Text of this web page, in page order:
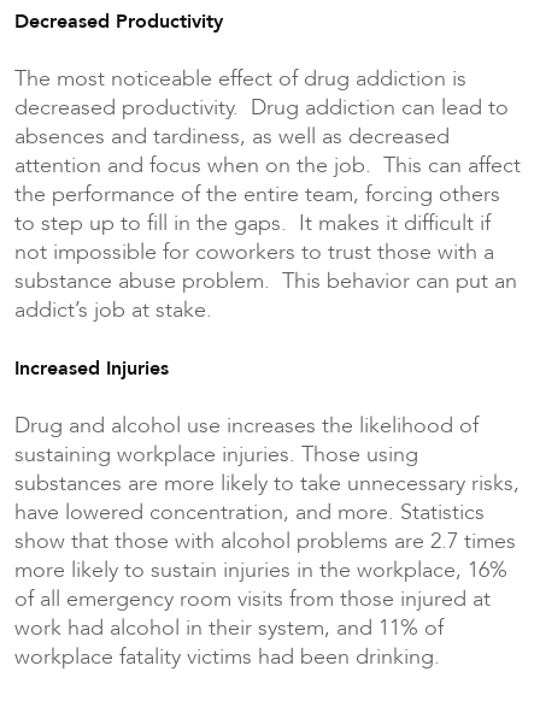
Decreased Productivity
The most noticeable effect of drug addiction is
decreased productivity. Drug addiction can lead to
absences and tardiness, as well as decreased
attention and focus when on the job. This can affect
the performance of the entire team, forcing others
to step up to fill in the gaps. It makes it difficult if
not impossible for coworkers to trust those with a
substance abuse problem. This behavior can put an
addict’s job at stake.
Increased Injuries
Drug and alcohol use increases the likelihood of
sustaining workplace injuries. Those using
substances are more likely to take unnecessary risks,
have lowered concentration, and more. Statistics
show that those with alcohol problems are 2.7 times
more likely to sustain injuries in the workplace, 16%
of all emergency room visits from those injured at
work had alcohol in their system, and 11% of
workplace fatality victims had been drinking.